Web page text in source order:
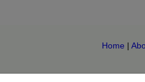
Home |